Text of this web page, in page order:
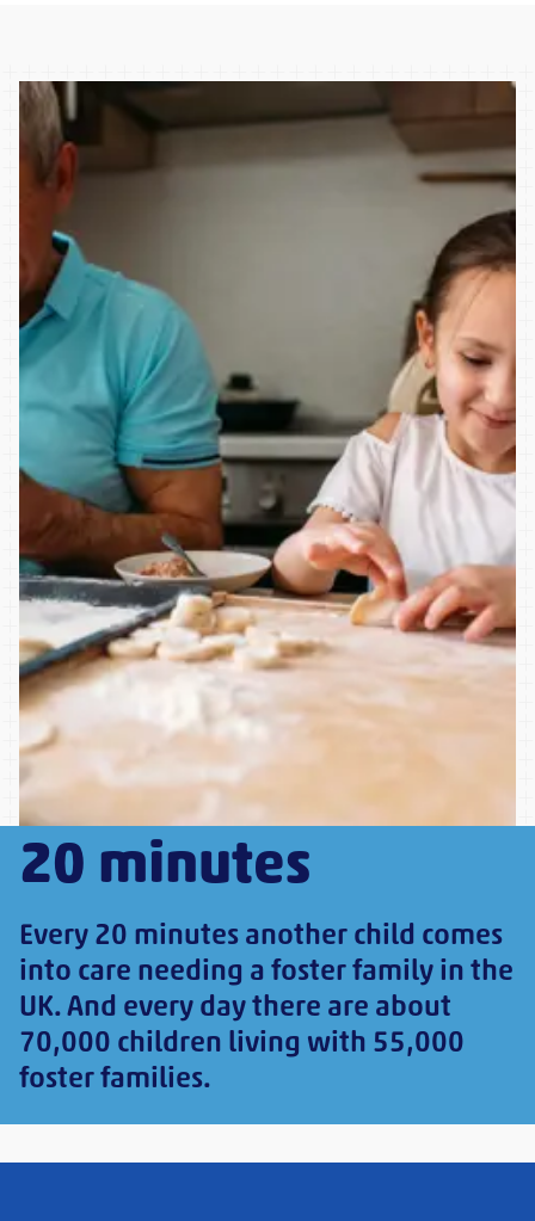
20 minutes
Every 20 minutes another child comes
into care needing a foster family in the
UK. And every day there are about
70,000 children living with 55,000
foster families.